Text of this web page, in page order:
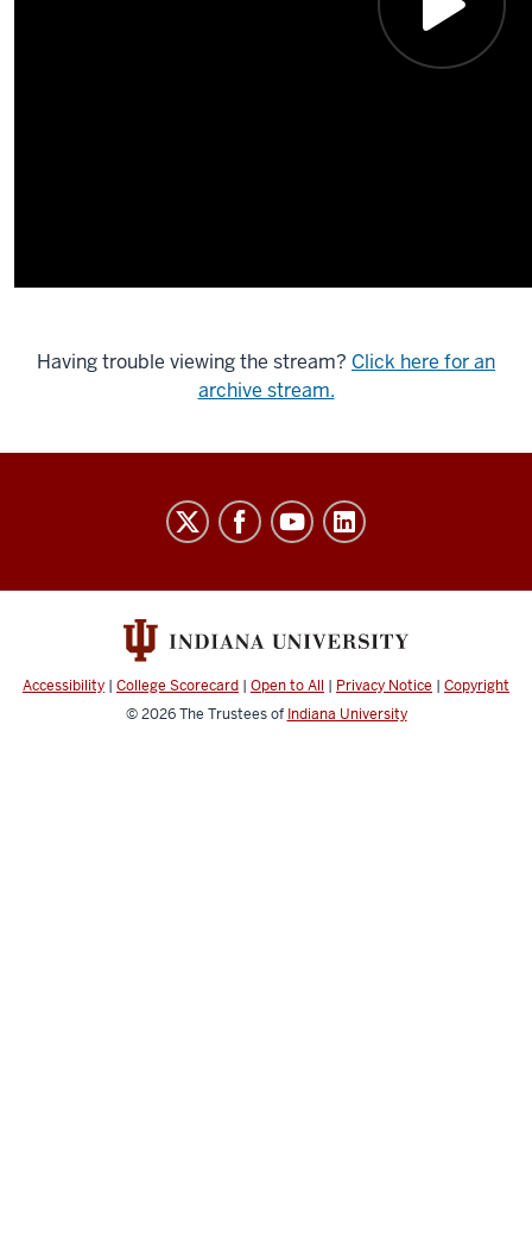
Having trouble viewing the stream? Click here for an
archive stream.
channels
Accessibility | College Scorecard | Open to All | Privacy Notice | Copyright
© 2026The Trustees of Indiana University